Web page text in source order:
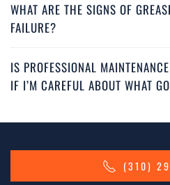
WHAT ARE THE SIGNS OF
FAILURE?
IS PROFESSIONAL
IF I’M CAREFUL ABOUT WHAT
(310)